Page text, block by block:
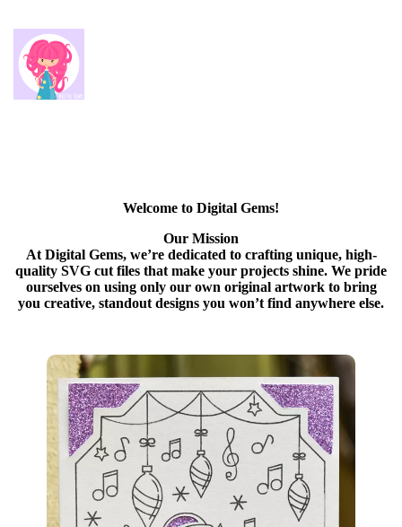
Welcome to Digital Gems!
Our Mission
At Digital Gems, we’re dedicated to crafting unique, high-
quality SVG cut files that make your projects shine. We pride
ourselves on using only our own original artwork to bring
you creative, standout designs you won’t find anywhere else.